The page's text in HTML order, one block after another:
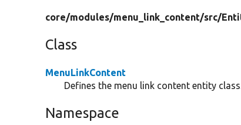
core/modules/menu_link_content/src/
Class
MenuLinkContent
Defines the menu link content entity
Namespace